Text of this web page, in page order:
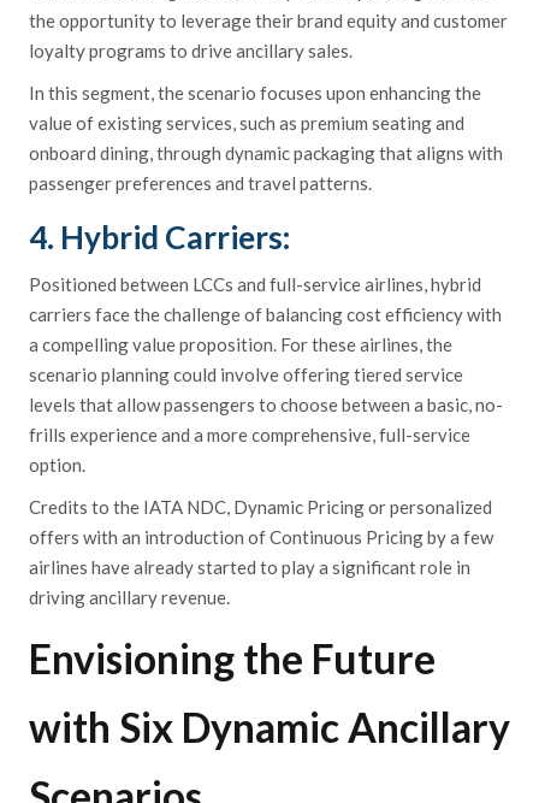
the opportunity to leverage their brand equity and customer
loyalty programs to drive ancillary sales.
In this segment, the scenario focuses upon enhancing the
value of existing services, such as premium seating and
onboard dining, through dynamic packaging that aligns with
passenger preferences and travel patterns.
4. Hybrid Carriers:
Positioned between LCCs and full-service airlines, hybrid
carriers face the challenge of balancing cost efficiency with
a compelling value proposition. For these airlines, the
scenario planning could involve offering tiered service
levels that allow passengers to choose between a basic, no-
frills experience and a more comprehensive, full-service
option.
Credits to the IATA NDC, Dynamic Pricing or personalized
offers with an introduction of Continuous Pricing by a few
airlines have already started to play a significant role in
driving ancillary revenue.
Envisioning the Future
with Six Dynamic Ancillary